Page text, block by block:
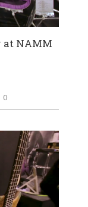
at NAMM
0